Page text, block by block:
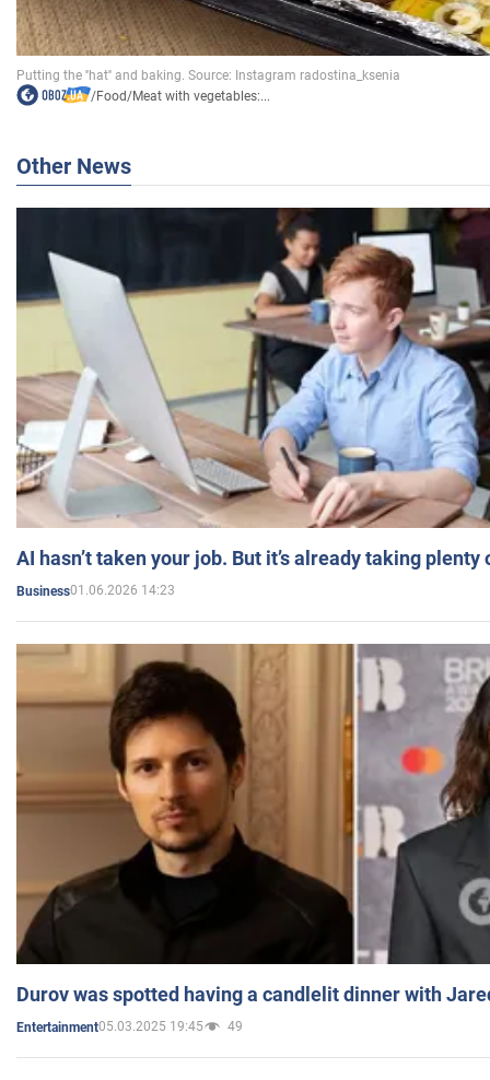
/Food/Meat with vegetables:...
Other News
AI hasn’t taken your job. But it’s already taking plenty
Business01.06.2026 14:23
Durov was spotted having a candlelit dinner with
Entertainment05.03.2025 19:45 49